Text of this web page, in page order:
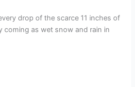
drop of the scarce 11 inches of
coming as wet snow and rain in